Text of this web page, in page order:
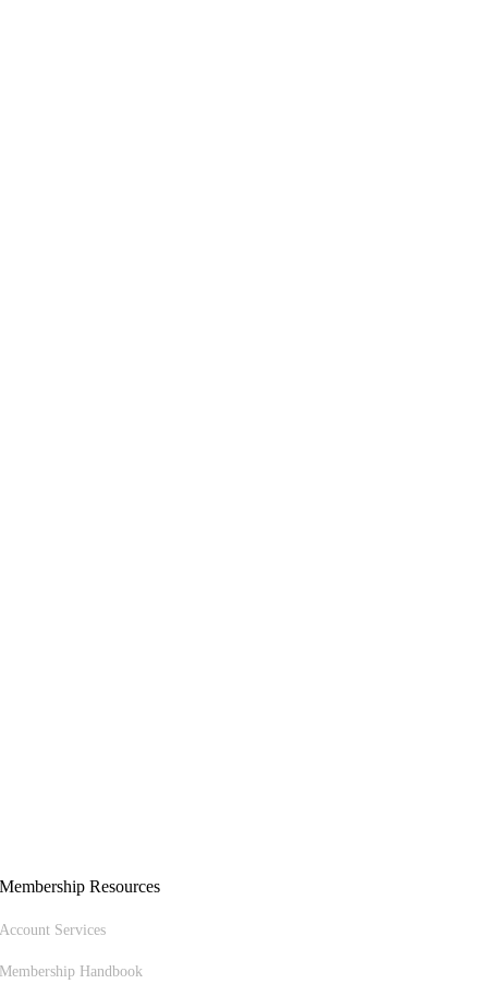
Membership Resources
Account Services
Membership Handbook